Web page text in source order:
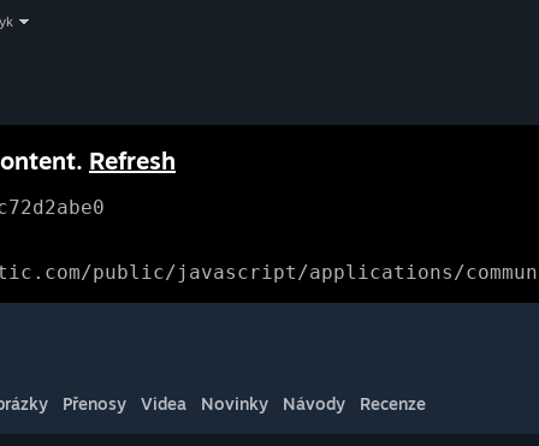
Refresh
public/javascript/applications/
Přenosy Videa Novinky Návody Recenze